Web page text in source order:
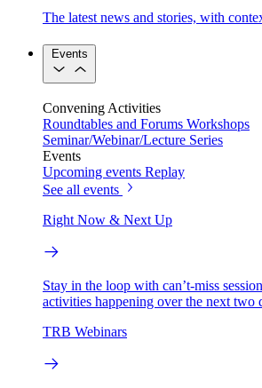
The latest news and stories, with
Events
Convening Activities
Roundtables and Forums Workshops
Seminar/Webinar/Lecture Series
Events
Upcoming events Replay
See all events
Right Now & Next Up
Stay in the loop with can’t-miss
activities happening over the next two
TRB Webinars